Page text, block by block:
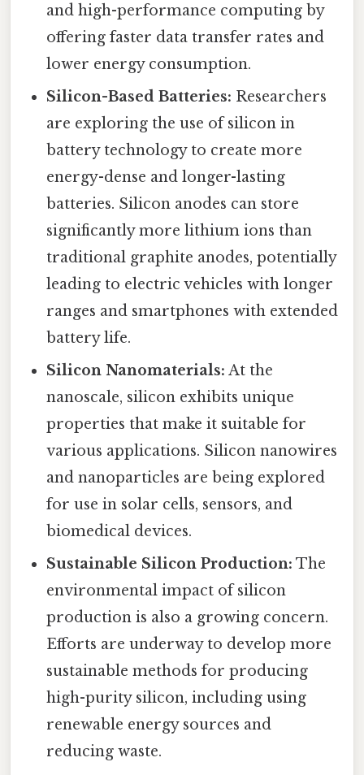
and high-performance computing by
offering faster data transfer rates and
lower energy consumption.
Silicon-Based Batteries: Researchers
are exploring the use of silicon in
battery technology to create more
energy-dense and longer-lasting
batteries. Silicon anodes can store
significantly more lithium ions than
traditional graphite anodes, potentially
leading to electric vehicles with longer
ranges and smartphones with extended
battery life.
Silicon Nanomaterials: At the
nanoscale, silicon exhibits unique
properties that make it suitable for
various applications. Silicon nanowires
and nanoparticles are being explored
for use in solar cells, sensors, and
biomedical devices.
Sustainable Silicon Production: The
environmental impact of silicon
production is also a growing concern.
Efforts are underway to develop more
sustainable methods for producing
high-purity silicon, including using
renewable energy sources and
reducing waste.